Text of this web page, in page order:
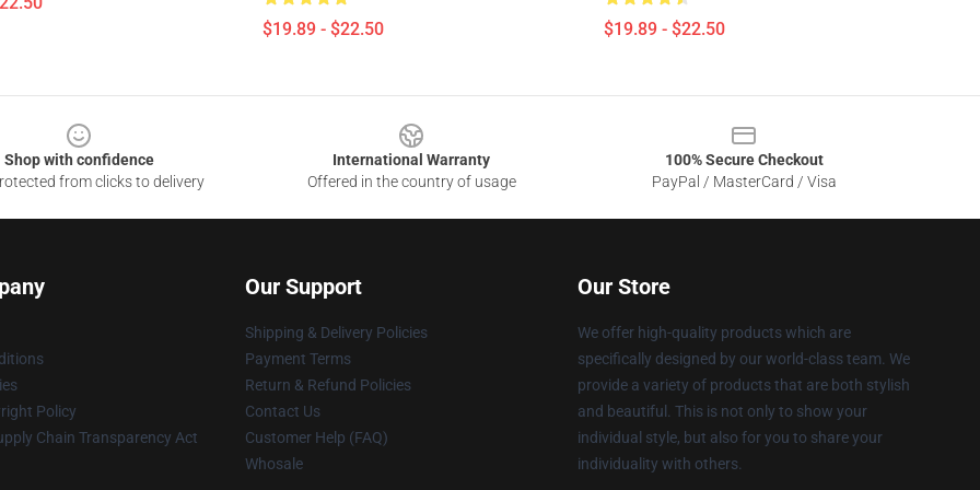
$19.89 - $22.50 $19.89 - $22.50
Shop with confidence
from clicks to delivery
International Warranty
Offered in the country of usage
100% Secure Checkout
PayPal / MasterCard / Visa
Policy
Chain Transparency Act
Our Support
Shipping & Delivery Policies
Payment Terms
Return & Refund Policies
Contact Us
Customer Help (FAQ)
Whosale
Our Store
We offer high-quality products which are
specifically designed by our world-class team. We
provide a variety of products that are both stylish
and beautiful. This is not only to show your
individual style, but also for you to share your
individuality with others.